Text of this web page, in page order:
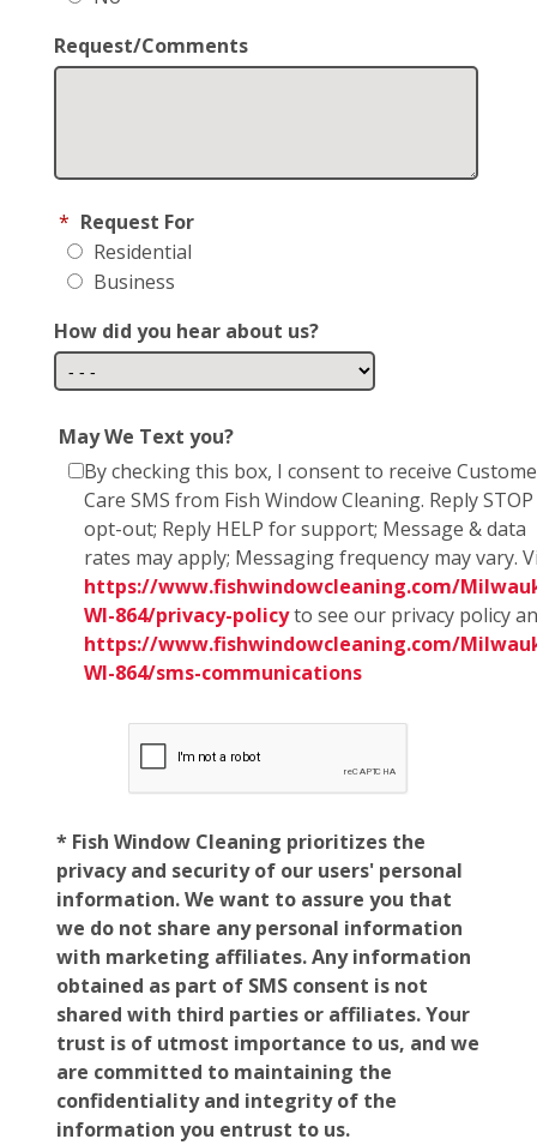
Request/Comments
* Request For
Residential
Business
How did you hear about us?
May We Text you?
By checking this box, I consent to receive
Care SMS from Fish Window Cleaning. Reply
opt-out; Reply HELP for support; Message & data
rates may apply; Messaging frequency may vary.
https://www.fishwindowcleaning.com/
WI-864/privacy-policyto see our privacy policy
https://www.fishwindowcleaning.com/
WI-864/sms-communications
* Fish Window Cleaning prioritizes the
privacy and security of our users' personal
information. We want to assure you that
we do not share any personal information
with marketing affiliates. Any information
obtained as part of SMS consent is not
shared with third parties or affiliates. Your
trust is of utmost importance to us, and we
are committed to maintaining the
confidentiality and integrity of the
information you entrust to us.